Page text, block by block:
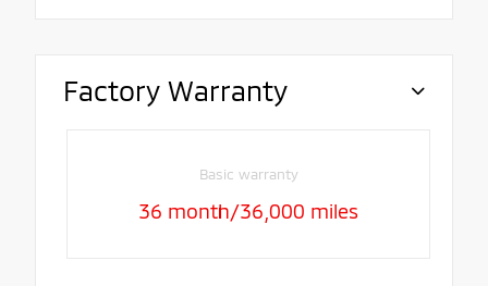
Factory Warranty
Basic warranty
36 month/36,000 miles